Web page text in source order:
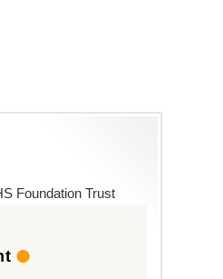
Foundation Trust